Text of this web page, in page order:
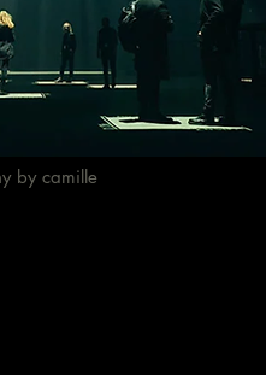
by camille